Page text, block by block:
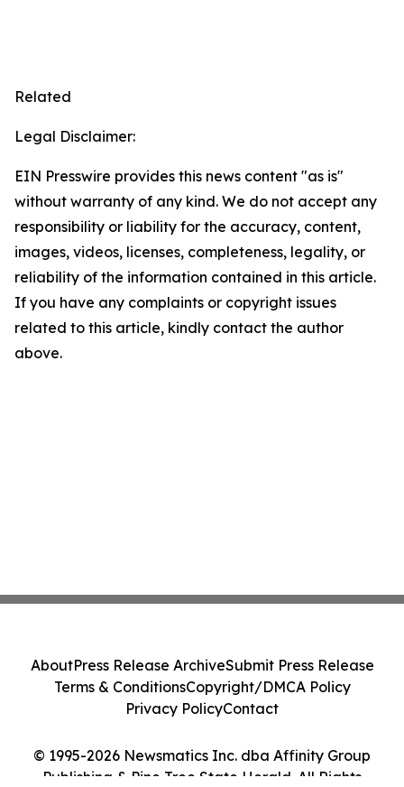
Related
Legal Disclaimer:
EIN Presswire provides this news content "as is"
without warranty of any kind. We do not accept any
responsibility or liability for the accuracy, content,
images, videos, licenses, completeness, legality, or
reliability of the information contained in this article.
If you have any complaints or copyright issues
related to this article, kindly contact the author
above.
© 1995-2026 Newsmatics Inc. dba Affinity Group
Publishing & Pine Tree State Herald. All Rights
AboutPress Release ArchiveSubmit Press Release
Terms & ConditionsCopyright/DMCA Policy
Privacy PolicyContact